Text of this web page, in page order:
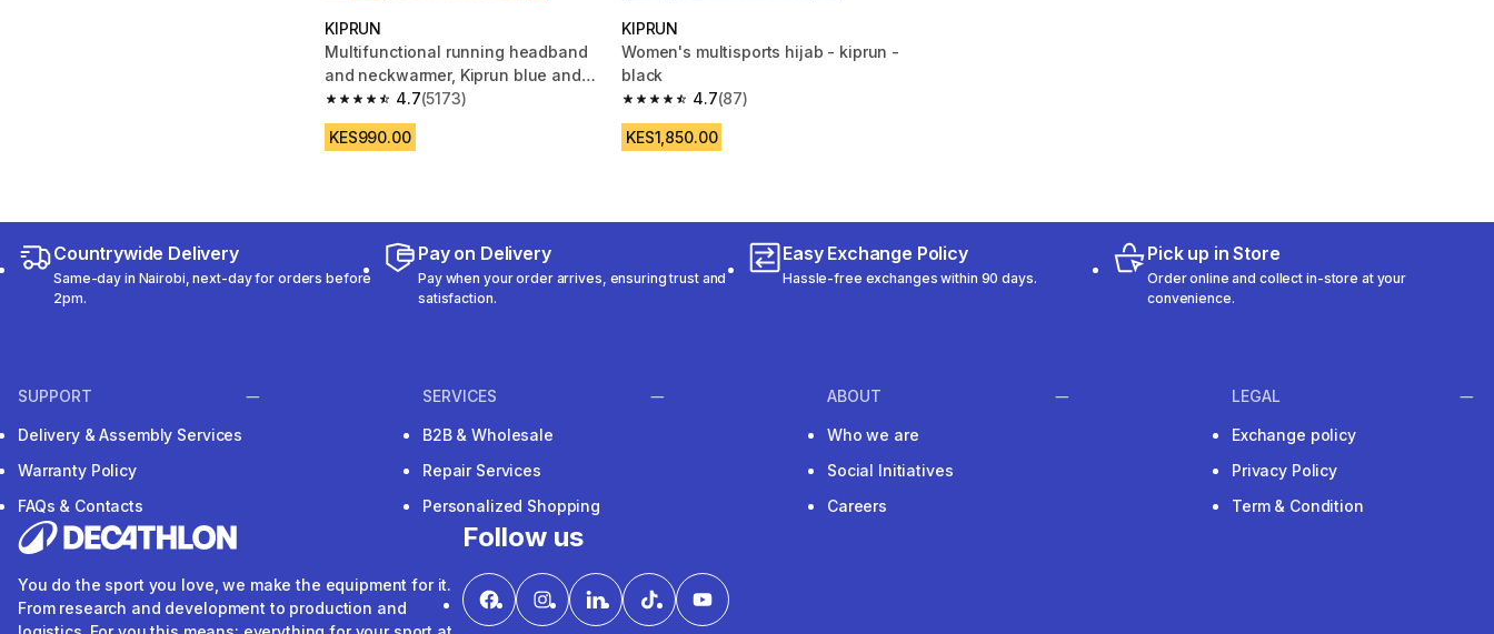
KIPRUN
Multifunctional running headband
and neckwarmer, Kiprun blue and
pink
4.7
4.7 out of 5 stars from 5173 reviews
(5173)
KES990.00
KIPRUN
Women's multisports hijab - kiprun -
black
4.7
4.7 out of 5 stars from 87 reviews
(87)
KES1,850.00
Countrywide Delivery
Same-day in Nairobi, next-day for orders before
2pm.
Pay on Delivery
Pay when your order arrives, ensuring trust and
satisfaction.
Easy Exchange Policy
Hassle-free exchanges within 90 days.
Pick up in Store
Order online and collect in-store at your
convenience.
SUPPORT
Delivery & Assembly Services
Warranty Policy
FAQs & Contacts
SERVICES
B2B & Wholesale
Repair Services
Personalized Shopping
ABOUT
Who we are
Social Initiatives
Careers
LEGAL
Exchange policy
Privacy Policy
Term & Condition
You do the sport you love, we make the equipment for it.
From research and development to production and
Follow us